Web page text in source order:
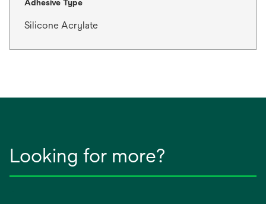
Adhesive Type
Silicone Acrylate
Looking for more?